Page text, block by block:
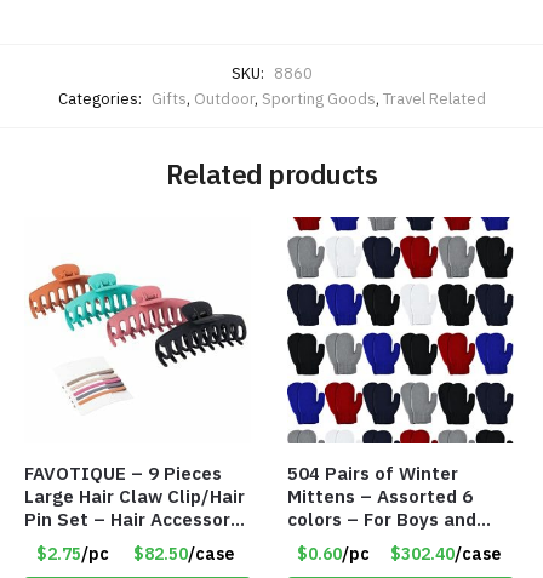
SKU: 8860
Categories: Gifts, Outdoor, Sporting Goods, Travel Related
Related products
FAVOTIQUE – 9 Pieces
Large Hair Claw Clip/Hair
Pin Set – Hair Accessory
Set – Only $2.75/Set
$2.75/pc $82.50/case
504 Pairs of Winter
Mittens – Assorted 6
colors – For Boys and
Girls Ages 1-5 – Item
#5748
$0.60/pc $302.40/case